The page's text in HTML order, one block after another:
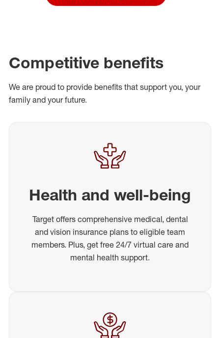
Competitive benefits
We are proud to provide benefits that support you, your
family and your future.
Health and well-being
Target offers comprehensive medical, dental
and vision insurance plans to eligible team
members. Plus, get free 24/7 virtual care and
mental health support.